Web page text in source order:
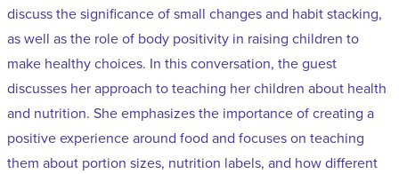
discuss the significance of small changes and habit stacking,
as well as the role of body positivity in raising children to
make healthy choices. In this conversation, the guest
discusses her approach to teaching her children about health
and nutrition. She emphasizes the importance of creating a
positive experience around food and focuses on teaching
them about portion sizes, nutrition labels, and how different